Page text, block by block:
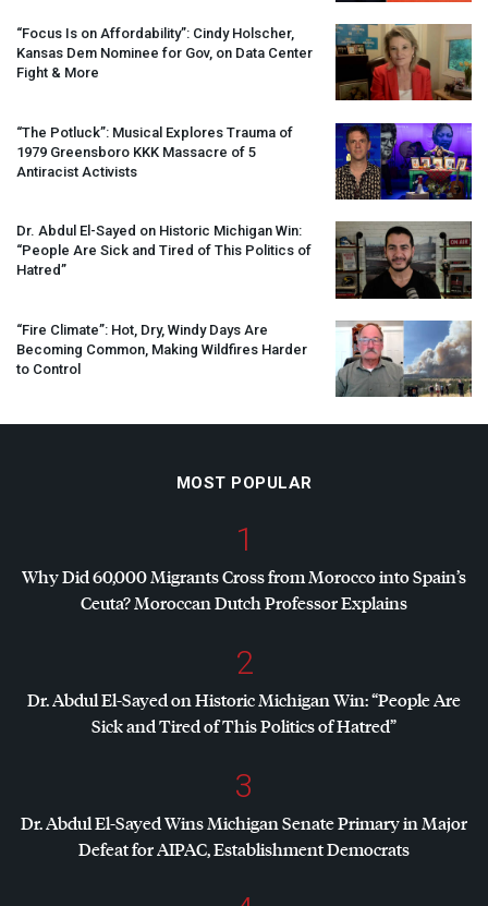
“Focus Is on Affordability”: Cindy Holscher,
Kansas Dem Nominee for Gov, on Data Center
Fight & More
“The Potluck”: Musical Explores Trauma of
1979 Greensboro KKK Massacre of 5
Antiracist Activists
Dr. Abdul El-Sayed on Historic Michigan Win:
“People Are Sick and Tired of This Politics of
Hatred”
“Fire Climate”: Hot, Dry, Windy Days Are
Becoming Common, Making Wildfires Harder
to Control
MOST POPULAR
1
Why Did 60,000 Migrants Cross from Morocco into Spain’s
Ceuta? Moroccan Dutch Professor Explains
2
Dr. Abdul El-Sayed on Historic Michigan Win: “People Are
Sick and Tired of This Politics of Hatred”
3
Dr. Abdul El-Sayed Wins Michigan Senate Primary in Major
Defeat forAIPAC, Establishment Democrats